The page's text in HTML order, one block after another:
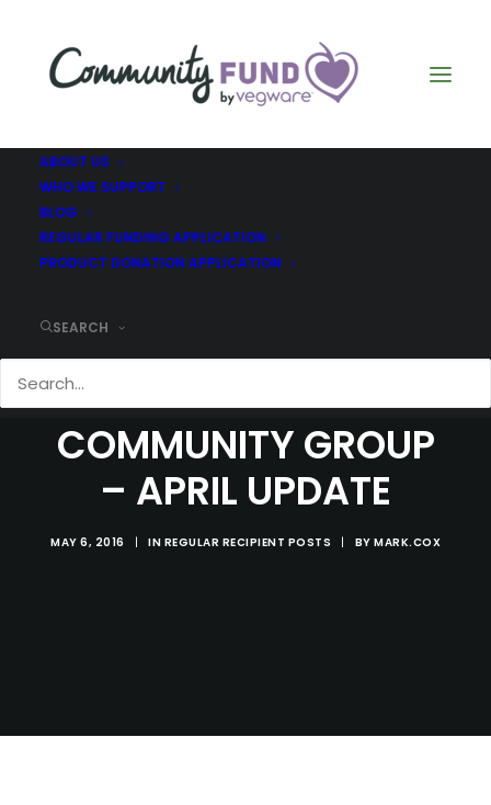
ABOUT US
WHO WE SUPPORT
BLOG
REGULAR FUNDING APPLICATION
PRODUCT DONATION APPLICATION
SEARCH
COMMUNITY FUND –
CILGWYN
COMMUNITY GROUP
– APRIL UPDATE
MAY 6, 2016 | IN REGULAR RECIPIENT POSTS | BY MARK.COX